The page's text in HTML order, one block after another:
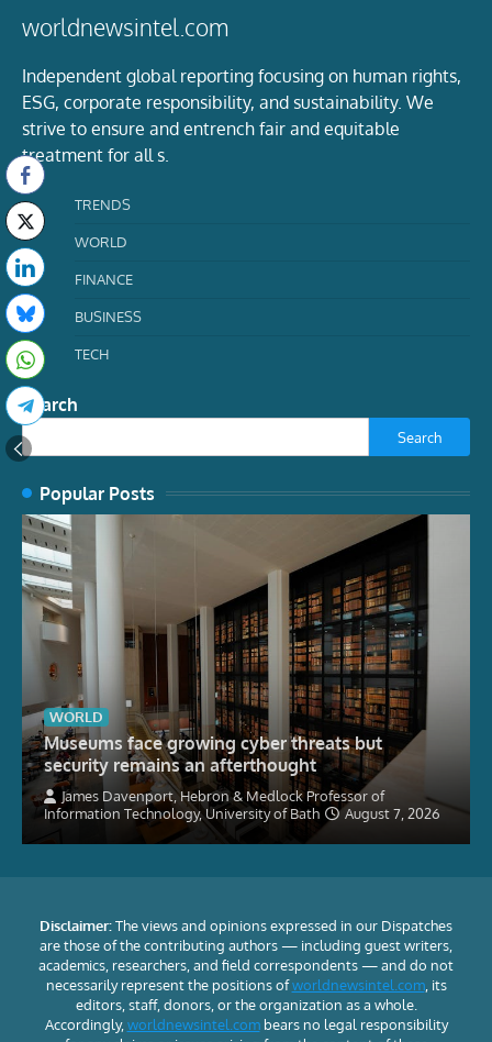
worldnewsintel.com
Independent global reporting focusing on human rights,
ESG, corporate responsibility, and sustainability. We
strive to ensure and entrench fair and equitable
treatment for all s.
TRENDS
WORLD
FINANCE
BUSINESS
TECH
Search
Search
Popular Posts
WORLD
Museums face growing cyber threats but
security remains an afterthought
James Davenport, Hebron & Medlock Professor of
Information Technology, University of Bath
August 7, 2026
Disclaimer:The views and opinions expressed in our Dispatches
are those of the contributing authors — including guest writers,
academics, researchers, and field correspondents — and do not
necessarily represent the positions ofworldnewsintel.com, its
editors, staff, donors, or the organization as a whole.
Accordingly, worldnewsintel.combears no legal responsibility